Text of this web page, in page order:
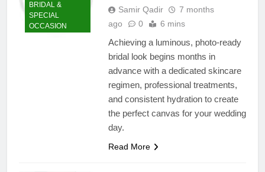
BRIDAL &
SPECIAL
OCCASION
Samir Qadir
7 months
ago
0 6 mins
Achieving a luminous, photo-ready
bridal look begins months in
advance with a dedicated skincare
regimen, professional treatments,
and consistent hydration to create
the perfect canvas for your wedding
day.
Read More